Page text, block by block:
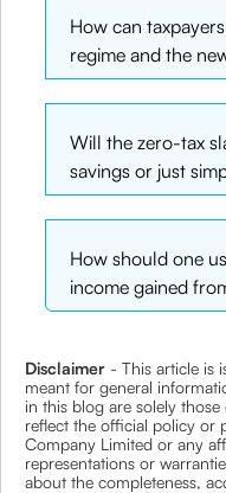
How can
regime and the
Will the zero-tax
savings or just
How should one
income gained
Disclaimer - This article is
meant for general
in this blog are solely
reflect the official policy or
Company Limited or any
representations or
about the completeness,